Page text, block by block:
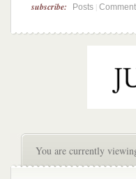
subscribe: Posts
You are currently